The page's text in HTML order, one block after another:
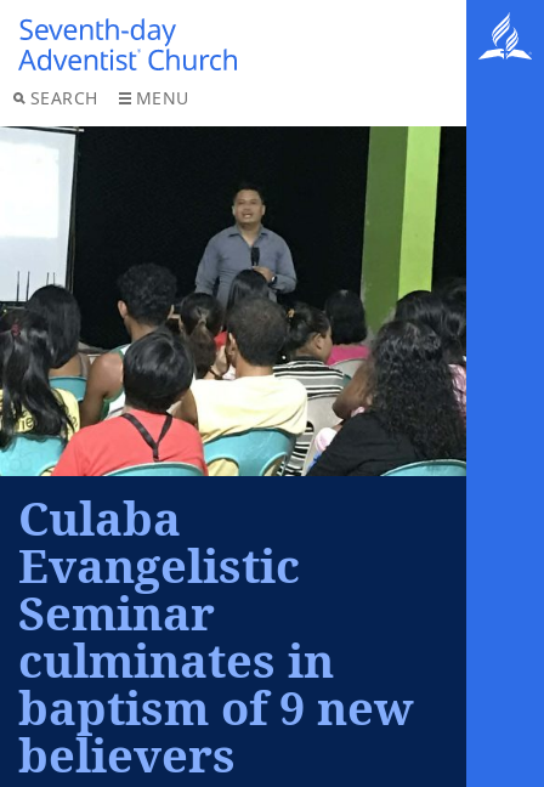
SEARCH MENU
Culaba
Evangelistic
Seminar
culminates in
baptism of 9 new
believers